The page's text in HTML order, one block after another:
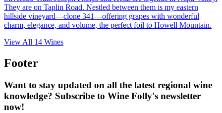
They are on Taplin Road. Nestled between them is my eastern
hillside vineyard—clone 341—offering grapes with wonderful
charm, elegance, and volume, the perfect foil to Howell Mountain.
View All 14 Wines
Footer
Want to stay updated on all the latest regional wine
knowledge? Subscribe to Wine Folly's newsletter
now!